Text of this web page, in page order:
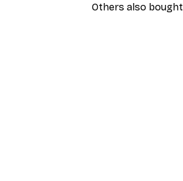
Others also bought